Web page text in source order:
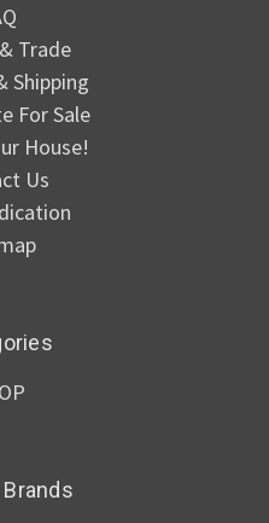
Trade
Shipping
For Sale
House!
Us